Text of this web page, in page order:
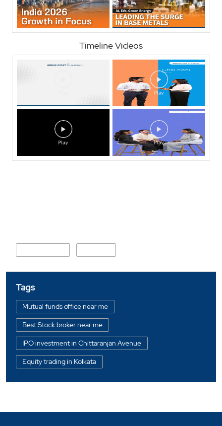
Timeline Videos
Tags
Mutual funds office near me
Best Stock broker near me
IPO investment in Chittaranjan Avenue
Equity trading in Kolkata